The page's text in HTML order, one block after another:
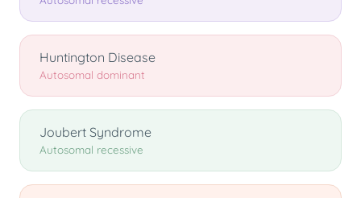
Huntington Disease
Autosomal dominant
Joubert Syndrome
Autosomal recessive